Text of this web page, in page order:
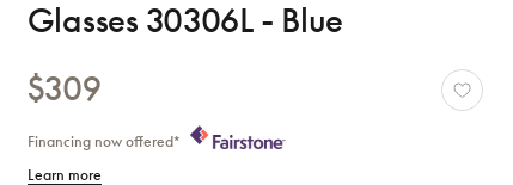
Glasses 30306L - Blue
$309
Financing now offered*
Learn more